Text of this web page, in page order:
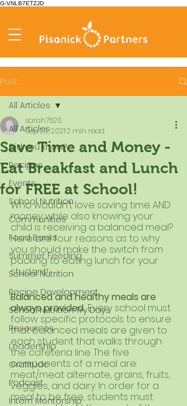
G-VNLB7ETZJD
Post
All Articles
Did you know?
Recipes
Events
School Nutrition
Communities
Food Banks
Summer Feeding
School Nutrition
Recipe Development
School Nutrition Try Days
Resources
Leadership
Gratitude
Podcast
Intern Mentorship
All Articles
Save Time and Money -
Eat Breakfast and Lunch
for FREE at School!
sarah7626
Sep 23, 20212 min read
Who wouldn’t love saving time AND
money while also knowing your
child is receiving a balanced meal?
Here are four reasons as to why
you should make the switch from
packing to eating lunch for your
student!
Balanced and healthy meals are
always provided. Every school must
follow specific protocols to ensure
that balanced meals are given to
each student that walks through
the cafeteria line. The five
components of a meal are:
meat/meat alternate, grains, fruits,
veggies, and dairy. In order for a
meal to be free, students must